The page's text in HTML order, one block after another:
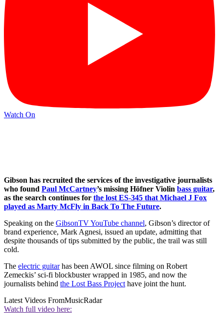
Watch On
Gibson has recruited the services of the investigative journalists
who found Paul McCartney’s missing Höfner Violin bass guitar,
as the search continues for the lost ES-345 that Michael J Fox
played as Marty McFly in Back To The Future.
Speaking on the GibsonTV YouTube channel, Gibson’s director of
brand experience, Mark Agnesi, issued an update, admitting that
despite thousands of tips submitted by the public, the trail was still
cold.
The electric guitarhas been AWOL since filming on Robert
Zemeckis’ sci-fi blockbuster wrapped in 1985, and now the
journalists behind the Lost Bass Project have joint the hunt.
Latest Videos FromMusicRadar
Watch full video here: